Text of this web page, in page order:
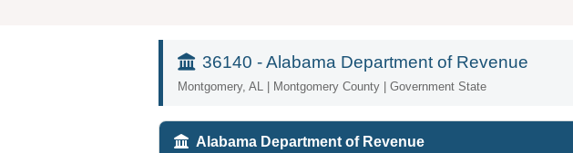
36140 - Alabama Department of Revenue
Montgomery, AL | Montgomery County | Government State
Alabama Department of Revenue